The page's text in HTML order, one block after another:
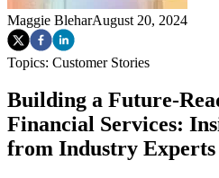
Maggie BleharAugust 20, 2024
Topics: Customer Stories
Building a Future-
Financial Services:
from Industry Experts